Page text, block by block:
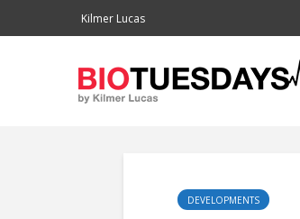
Kilmer Lucas
DEVELOPMENTS